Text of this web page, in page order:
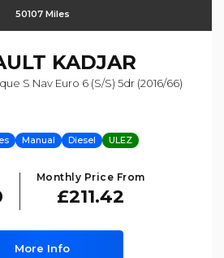
50107 Miles
KADJAR
S Nav Euro 6 (s/s) 5dr (2016/66)
Manual Diesel ULEZ
Monthly Price From
£211.42
More Info